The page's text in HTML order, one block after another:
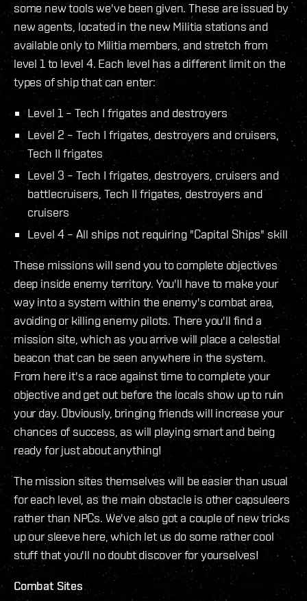
some new tools we've been given. These are issued by
new agents, located in the new Militia stations and
available only to Militia members, and stretch from
level 1 to level 4. Each level has a different limit on the
types of ship that can enter:
Level 1 – Tech I frigates and destroyers
Level 2 – Tech I frigates, destroyers and cruisers,
Tech II frigates
Level 3 – Tech I frigates, destroyers, cruisers and
battlecruisers, Tech II frigates, destroyers and
cruisers
Level 4 – All ships not requiring "Capital Ships" skill
These missions will send you to complete objectives
deep inside enemy territory. You'll have to make your
way into a system within the enemy's combat area,
avoiding or killing enemy pilots. There you'll find a
mission site, which as you arrive will place a celestial
beacon that can be seen anywhere in the system.
From here it's a race against time to complete your
objective and get out before the locals show up to ruin
your day. Obviously, bringing friends will increase your
chances of success, as will playing smart and being
ready for just about anything!
The mission sites themselves will be easier than usual
for each level, as the main obstacle is other capsuleers
rather than NPCs. We've also got a couple of new tricks
up our sleeve here, which let us do some rather cool
stuff that you'll no doubt discover for yourselves!
Combat Sites